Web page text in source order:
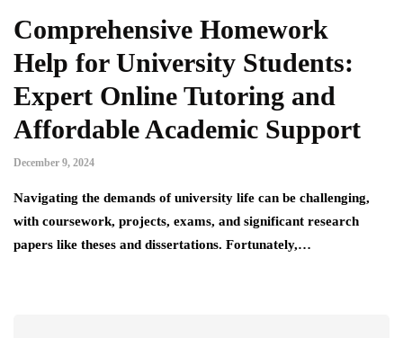
Comprehensive Homework
Help for University Students:
Expert Online Tutoring and
Affordable Academic Support
December 9, 2024
Navigating the demands of university life can be challenging,
with coursework, projects, exams, and significant research
papers like theses and dissertations. Fortunately,…